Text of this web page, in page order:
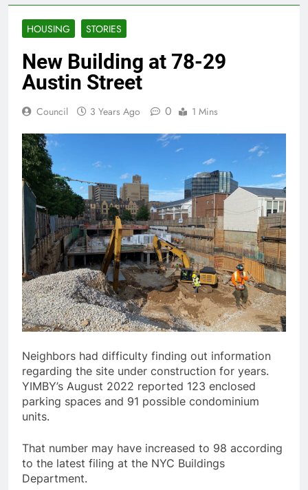
HOUSING STORIES
New Building at 78-29
Austin Street
Council 3 Years Ago 0 1 Mins
Neighbors had difficulty finding out information
regarding the site under construction for years.
YIMBY’s August 2022 reported 123 enclosed
parking spaces and 91 possible condominium
units.
That number may have increased to 98 according
to the latest filing at the NYC Buildings
Department.